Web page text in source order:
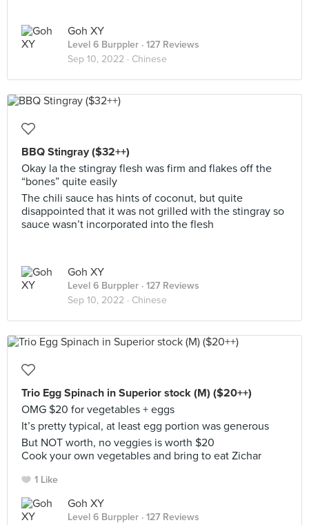
Goh XY
Level 6 Burppler · 127 Reviews
Sep 10, 2022 · Chinese
BBQ Stingray ($32++)
Okay la the stingray flesh was firm and flakes off the
“bones” quite easily
The chili sauce has hints of coconut, but quite
disappointed that it was not grilled with the stingray so
sauce wasn’t incorporated into the flesh
Goh XY
Level 6 Burppler · 127 Reviews
Sep 10, 2022 · Chinese
Trio Egg Spinach in Superior stock (M) ($20++)
OMG $20 for vegetables + eggs
It’s pretty typical, at least egg portion was generous
But NOT worth, no veggies is worth $20
Cook your own vegetables and bring to eat Zichar
1 Like
Goh XY
Level 6 Burppler · 127 Reviews